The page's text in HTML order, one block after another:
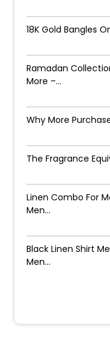
18K Gold Bangles
Ramadan
More –...
Why More
The Fragrance
Linen Combo For
Men...
Black Linen Shirt
Men...